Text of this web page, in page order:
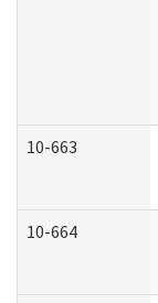
10-663
10-664